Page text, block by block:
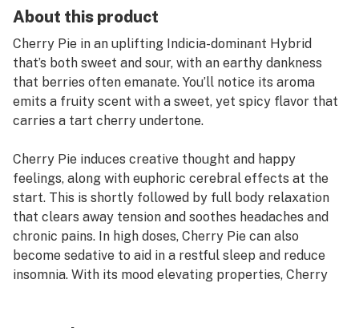
About this product
Cherry Pie in an uplifting Indicia-dominant Hybrid
that’s both sweet and sour, with an earthy dankness
that berries often emanate. You’ll notice its aroma
emits a fruity scent with a sweet, yet spicy flavor that
carries a tart cherry undertone.
Cherry Pie induces creative thought and happy
feelings, along with euphoric cerebral effects at the
start. This is shortly followed by full body relaxation
that clears away tension and soothes headaches and
chronic pains. In high doses, Cherry Pie can also
become sedative to aid in a restful sleep and reduce
insomnia. With its mood elevating properties, Cherry